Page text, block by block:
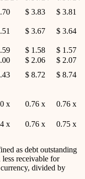
$ 3.83
$ 3.81
$ 3.67 $ 3.64
$ 1.58
$ 1.57
$ 2.06
$ 2.07
$ 8.72 $ 8.74
x 0.76 x
0.76 x
x 0.76 x 0.75 x
as debt outstanding
receivable for
divided by